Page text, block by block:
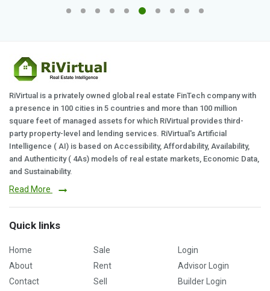
RiVirtual is a privately owned global real estate FinTech company with
a presence in 100 cities in 5 countries and more than 100 million
square feet of managed assets for which RiVirtual provides third-
party property-level and lending services. RiVirtual's Artificial
Intelligence ( AI) is based on Accessibility, Affordability, Availability,
and Authenticity ( 4As) models of real estate markets, Economic Data,
and Sustainability.
Read More
Quick links
Home
About
Contact
Sale
Rent
Sell
Login
Advisor Login
Builder Login